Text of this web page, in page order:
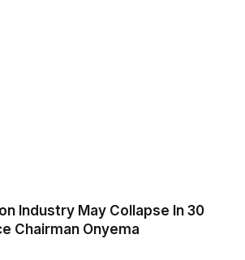
Industry May Collapse In 30
Chairman Onyema